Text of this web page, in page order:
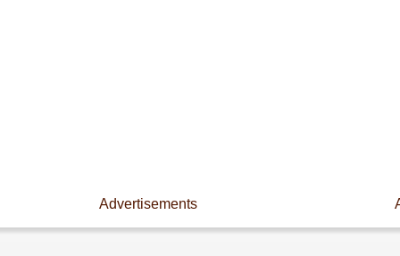
Advertisements